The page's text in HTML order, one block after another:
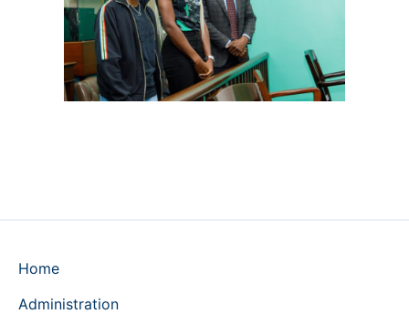
Home
Administration